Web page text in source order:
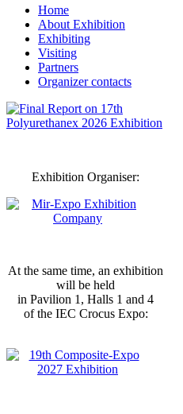
Home
About Exhibition
Exhibiting
Visiting
Partners
Organizer contacts
Exhibition Organiser:
At the same time, an exhibition
will be held
in Pavilion 1, Halls 1 and 4
of the IEC Crocus Expo: